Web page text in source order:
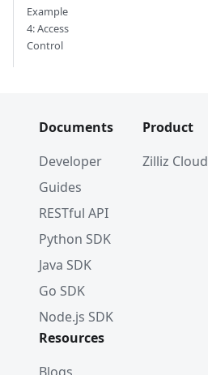
Example
4: Access
Control
Documents
Developer
Guides
RESTful API
Python SDK
Java SDK
Go SDK
Node.js SDK
Product
Zilliz Cloud
Resources